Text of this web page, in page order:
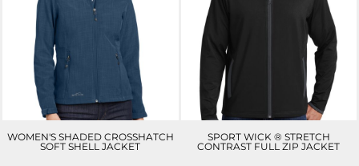
WOMEN'S SHADED CROSSHATCH
SOFT SHELL JACKET
SPORT WICK ® STRETCH
CONTRAST FULL ZIP JACKET